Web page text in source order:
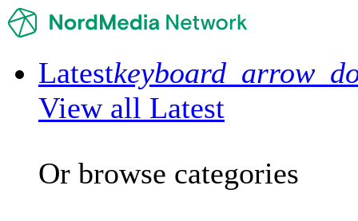
Latest
View all Latest
Or browse categories